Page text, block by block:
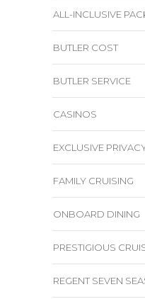
ALL-INCLUSIVE
BUTLER COST
BUTLER SERVICE
CASINOS
EXCLUSIVE
FAMILY CRUISING
ONBOARD DINING
PRESTIGIOUS
REGENT SEVEN